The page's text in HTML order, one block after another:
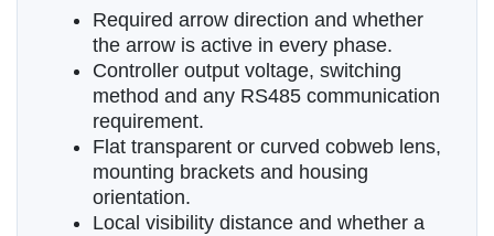
Required arrow direction and whether
the arrow is active in every phase.
Controller output voltage, switching
method and any RS485 communication
requirement.
Flat transparent or curved cobweb lens,
mounting brackets and housing
orientation.
Local visibility distance and whether a